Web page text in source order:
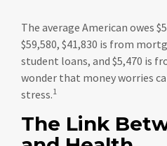
The average American owes
$59,580, $41,830 is from
student loans, and $5,470 is
wonder that money worries
stress.1
The Link